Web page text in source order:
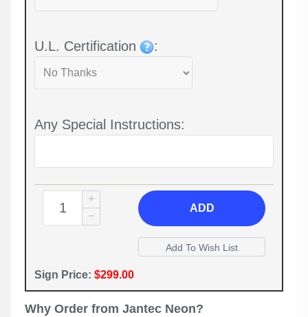
U.L. Certification :
Any Special Instructions:
ADD
Sign Price: $299.00
Why Order from Jantec Neon?